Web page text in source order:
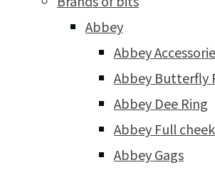
Abbey
Abbey
Abbey Butterfly
Abbey Dee Ring
Abbey Full
Abbey Gags